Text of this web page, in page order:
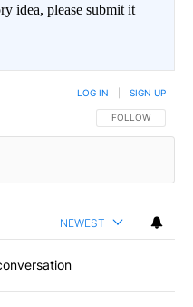
idea, please submit it
FOLLOW THIS
FOLLOW
LOG IN SIGN UP
NEWEST